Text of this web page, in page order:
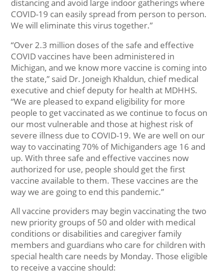
distancing and avoid large indoor gatherings where
COVID-19 can easily spread from person to person.
We will eliminate this virus together.”
“Over 2.3 million doses of the safe and effective
COVID vaccines have been administered in
Michigan, and we know more vaccine is coming into
the state,” said Dr. Joneigh Khaldun, chief medical
executive and chief deputy for health at MDHHS.
“We are pleased to expand eligibility for more
people to get vaccinated as we continue to focus on
our most vulnerable and those at highest risk of
severe illness due to COVID-19. We are well on our
way to vaccinating 70% of Michiganders age 16 and
up. With three safe and effective vaccines now
authorized for use, people should get the first
vaccine available to them. These vaccines are the
way we are going to end this pandemic.”
All vaccine providers may begin vaccinating the two
new priority groups of 50 and older with medical
conditions or disabilities and caregiver family
members and guardians who care for children with
special health care needs by Monday. Those eligible
to receive a vaccine should: